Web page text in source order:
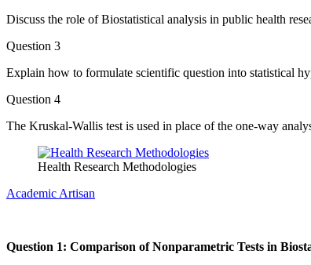
Discuss the role of Biostatistical analysis in public health
Question 3
Explain how to formulate scientific question into statistical
Question 4
The Kruskal-Wallis test is used in place of the one-way
Health Research Methodologies
Academic Artisan
Question 1: Comparison of Nonparametric Tests in